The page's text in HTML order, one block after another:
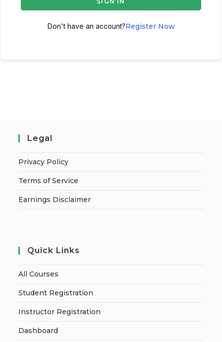
Don't have an account?Register Now
Legal
Privacy Policy
Terms of Service
Earnings Disclaimer
Quick Links
All Courses
Student Registration
Instructor Registration
Dashboard